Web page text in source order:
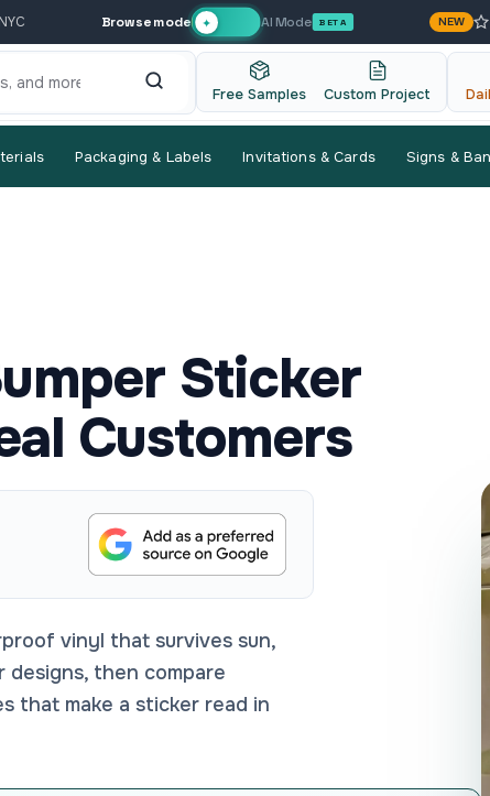
Browse mode ✦ AI Mode BETA NEW
Free Samples Custom Project
Packaging & Labels Invitations & Cards Signs &
Sticker
Customers
vinyl that survives sun,
designs, then compare
that make a sticker read in